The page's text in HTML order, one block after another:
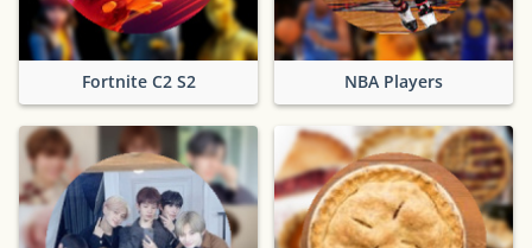
Fortnite C2 S2 NBA Players